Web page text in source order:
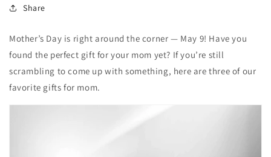
Share
Mother’s Day is right around the corner — May 9! Have you
found the perfect gift for your mom yet? If you’re still
scrambling to come up with something, here are three of our
favorite gifts for mom.